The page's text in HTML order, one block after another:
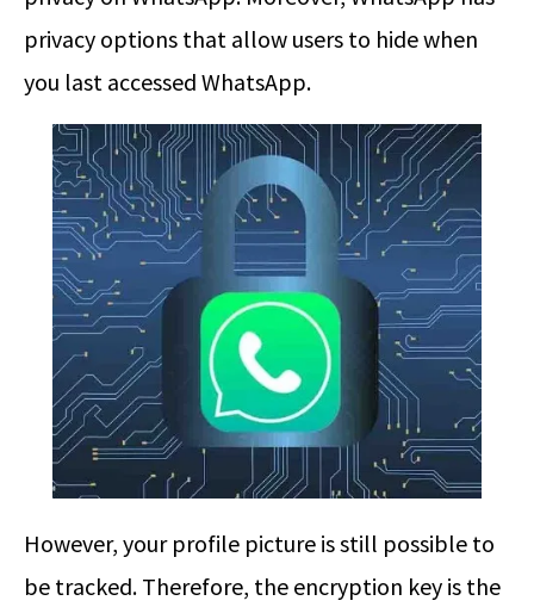
privacy options that allow users to hide when
you last accessed WhatsApp.
However, your profile picture is still possible to
be tracked. Therefore, the encryption key is the